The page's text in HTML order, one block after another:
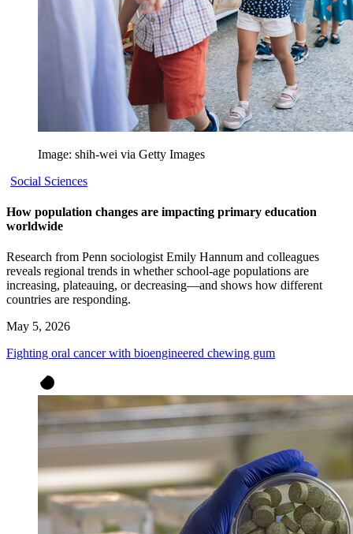
Image: shih-wei via Getty Images
Social Sciences
How population changes are impacting primary education
worldwide
Research from Penn sociologist Emily Hannum and colleagues
reveals regional trends in whether school-age populations are
increasing, plateauing, or decreasing—and shows how different
countries are responding.
May 5, 2026
Fighting oral cancer with bioengineered chewing gum